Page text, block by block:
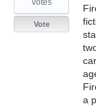
a
votes
Vote